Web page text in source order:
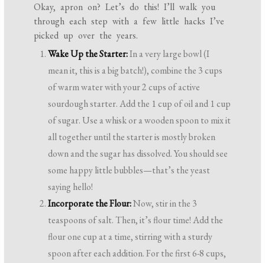
Okay, apron on? Let’s do this! I’ll walk you
through each step with a few little hacks I’ve
picked up over the years.
Wake Up the Starter:In a very large bowl (I
mean it, this is a big batch!), combine the 3 cups
of warm water with your 2 cups of active
sourdough starter. Add the 1 cup of oil and 1 cup
of sugar. Use a whisk or a wooden spoon to mix it
all together until the starter is mostly broken
down and the sugar has dissolved. You should see
some happy little bubbles—that’s the yeast
saying hello!
Incorporate the Flour:Now, stir in the 3
teaspoons of salt. Then, it’s flour time! Add the
flour one cup at a time, stirring with a sturdy
spoon after each addition. For the first 6-8 cups,